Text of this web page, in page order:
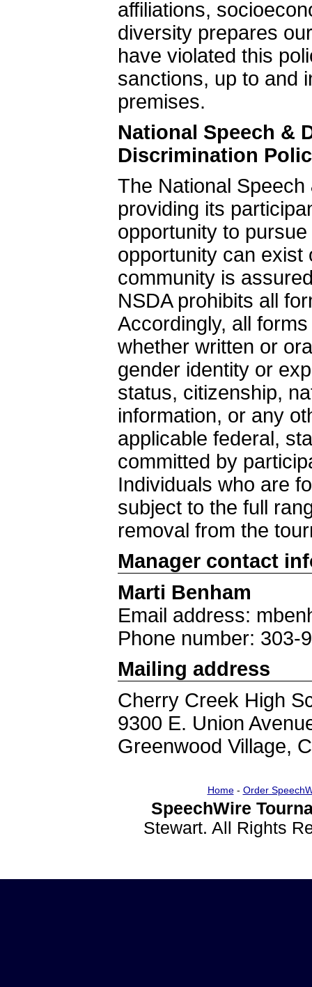
affiliations,
diversity prepares
have violated this
sanctions, up to and
premises.
National Speech &
Discrimination
The National
providing its
opportunity to
opportunity can exist
community is
NSDA prohibits all
Accordingly, all
whether written or
gender identity or
status, citizenship,
information, or any
applicable federal,
committed by
Individuals who are
subject to the full
removal from the
Manager contact
Marti Benham
Email address:
Phone number: 303-
Mailing address
Cherry Creek High
9300 E. Union
Greenwood Village,
Home- Order
SpeechWire
Stewart. All Rights